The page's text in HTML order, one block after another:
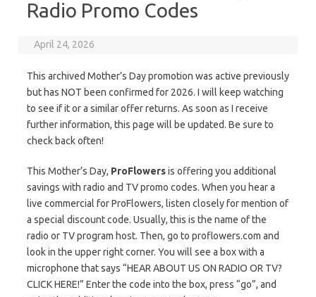
Radio Promo Codes
April 24, 2026
This archived Mother’s Day promotion was active previously
but has NOT been confirmed for 2026. I will keep watching
to see if it or a similar offer returns. As soon as I receive
further information, this page will be updated. Be sure to
check back often!
This Mother’s Day, ProFlowersis offering you additional
savings with radio and TV promo codes. When you hear a
live commercial for ProFlowers, listen closely for mention of
a special discount code. Usually, this is the name of the
radio or TV program host. Then, go to proflowers.com and
look in the upper right corner. You will see a box with a
microphone that says “HEAR ABOUT US ON RADIO OR TV?
CLICK HERE!” Enter the code into the box, press “go”, and